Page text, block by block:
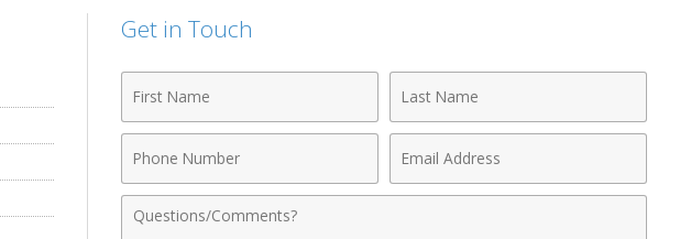
Get in Touch
Name
Name
Number
Address
Comments